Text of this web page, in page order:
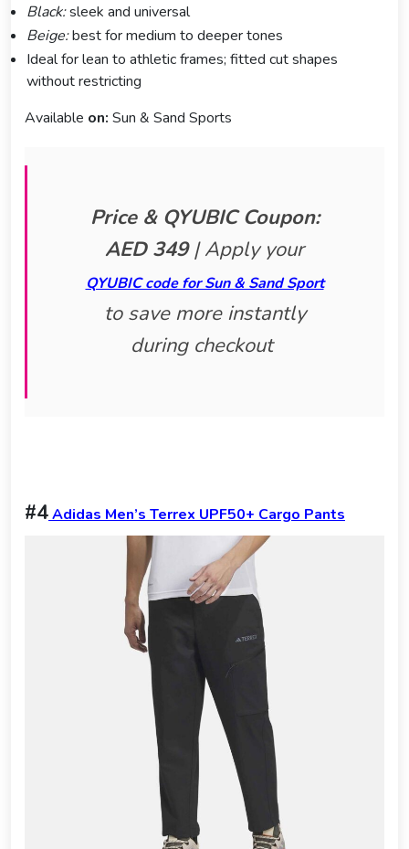
Black:sleek and universal
Beige:best for medium to deeper tones
Ideal for lean to athletic frames; fitted cut shapes
without restricting
Available on: Sun & Sand Sports
Price & QYUBIC Coupon:
AED 349|Apply your
QYUBIC code for Sun & Sand Sport
to save more instantly
during checkout
#4Adidas Men’s Terrex UPF50+ Cargo Pants